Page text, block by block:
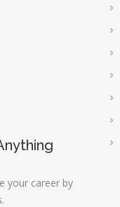
your career by